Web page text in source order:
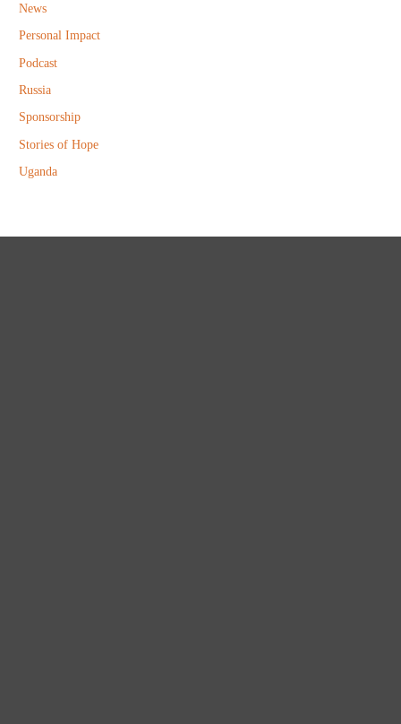
News
Personal Impact
Podcast
Russia
Sponsorship
Stories of Hope
Uganda